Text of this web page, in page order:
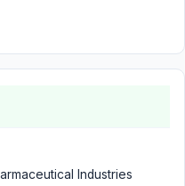
Industries